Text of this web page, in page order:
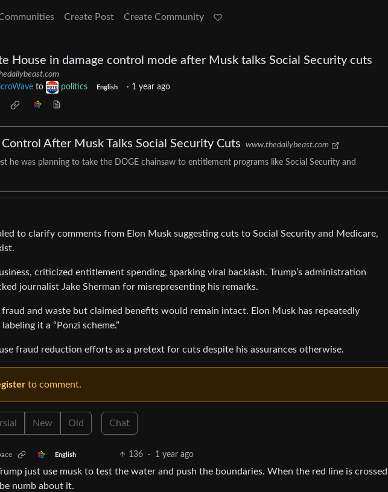
Create Post Create Community
House in damage control mode after Musk talks Social Security cuts
to politics English · 1 year ago
After Musk Talks Social Security Cuts www.thedailybeast.com
he was planning to take the DOGE chainsaw to entitlement programs like Social Security and
to clarify comments from Elon Musk suggesting cuts to Social Security and Medicare,
criticized entitlement spending, sparking viral backlash. Trump’s administration
journalist Jake Sherman for misrepresenting his remarks.
and waste but claimed benefits would remain intact. Elon Musk has repeatedly
it a “Ponzi scheme.”
fraud reduction efforts as a pretext for cuts despite his assurances otherwise.
to comment.
New Old Chat
English 136 · 1 year ago
just use musk to test the water and push the boundaries. When the red line is crossed
numb about it.